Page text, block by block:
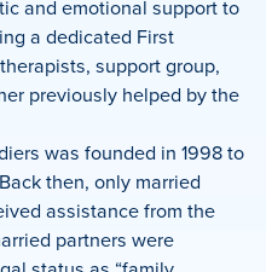
and emotional support to
a dedicated First
support group,
previously helped by the
was founded in 1998 to
then, only married
assistance from the
partners were